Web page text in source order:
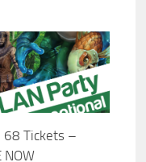
68 Tickets –
NOW